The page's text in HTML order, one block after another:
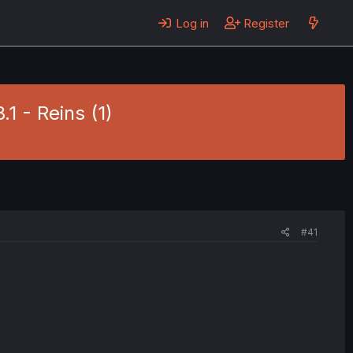
Log in Register
- Reins (1)
#41